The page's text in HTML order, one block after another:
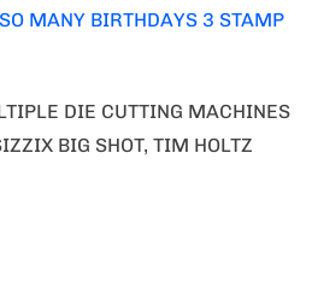
SO MANY BIRTHDAYS 3 STAMP
DIE CUTTING MACHINES
BIG SHOT, TIM HOLTZ